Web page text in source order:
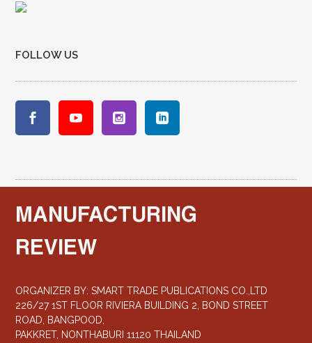
FOLLOW US
MANUFACTURING
REVIEW
ORGANIZER BY: SMART TRADE PUBLICATIONS CO.,LTD
226/27 1ST FLOOR RIVIERA BUILDING 2, BOND STREET
ROAD, BANGPOOD,
PAKKRET, NONTHABURI 11120 THAILAND